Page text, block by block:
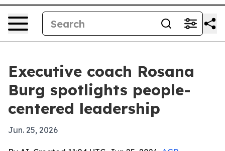
Executive coach Rosana
Burg spotlights people-
centered leadership
Jun. 25, 2026